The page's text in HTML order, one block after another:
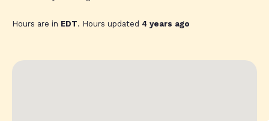
Hours are in EDT. Hours updated 4 years ago